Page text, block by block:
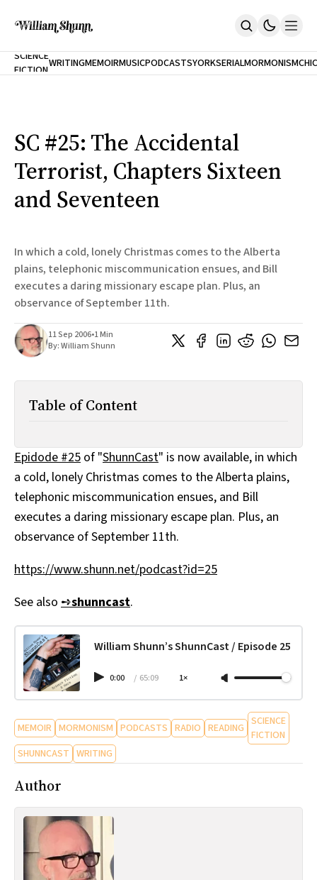
Home
The Accidental Terrorist
Inclination
An Alternate History Of The 21st Century
Cast A Cold Eye (w/Derryl Murphy)
After The Earthquake A Fire
Our Dependence On Foreign Keys
Short Fiction
Poems
Terror On Flight 789
Root
All Works
Post-Mormonism
SUBSCRIBE
SCIENCE
FICTIONWRITINGMEMOIRMUSICPODCASTS
NEW
YORK
CITY
SERIALMORMONISM
SC #25: The Accidental
Terrorist, Chapters Sixteen
and Seventeen
In which a cold, lonely Christmas comes to the Alberta
plains, telephonic miscommunication ensues, and Bill
executes a daring missionary escape plan. Plus, an
observance of September 11th.
11 Sep 2006•1 Min
By:William Shunn
Table of Content
Epidode #25 of "ShunnCast" is now available, in which
a cold, lonely Christmas comes to the Alberta plains,
telephonic miscommunication ensues, and Bill
executes a daring missionary escape plan. Plus, an
observance of September 11th.
https://www.shunn.net/podcast?id=25
See also ➺shunncast.
William Shunn’s ShunnCast / Episode 25
0:00 / 65:09 1×
MEMOIR MORMONISM PODCASTS RADIO READING SCIENCE
FICTION
SHUNNCAST WRITING
Author